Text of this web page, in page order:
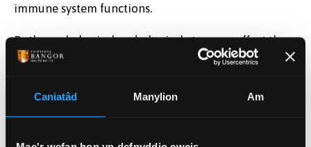
Caniatâd Manylion Am
immune system functions.
Both psychological and physical stressors affect the
body through
– specifically
sympathetic-medullary axis. These pathways link the